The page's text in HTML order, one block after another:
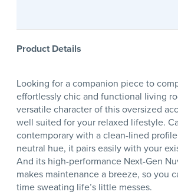
Product Details
Looking for a companion piece to
effortlessly chic and functional living
versatile character of this oversized
well suited for your relaxed lifestyle.
contemporary with a clean-lined
neutral hue, it pairs easily with your
And its high-performance Next-Gen
makes maintenance a breeze, so you
time sweating life’s little messes.